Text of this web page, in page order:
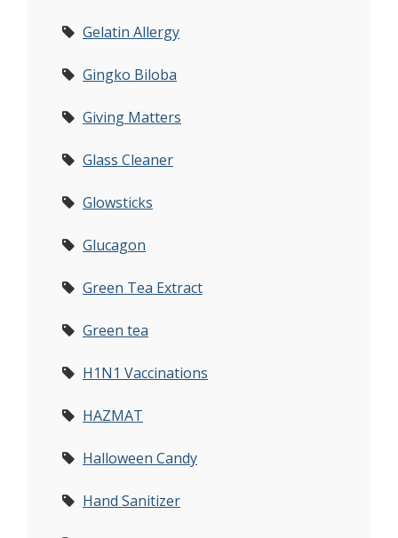
Gelatin Allergy
Gingko Biloba
Giving Matters
Glass Cleaner
Glowsticks
Glucagon
Green Tea Extract
Green tea
H1N1 Vaccinations
HAZMAT
Halloween Candy
Hand Sanitizer